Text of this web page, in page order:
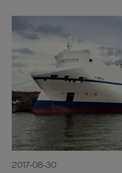
2017-08-30